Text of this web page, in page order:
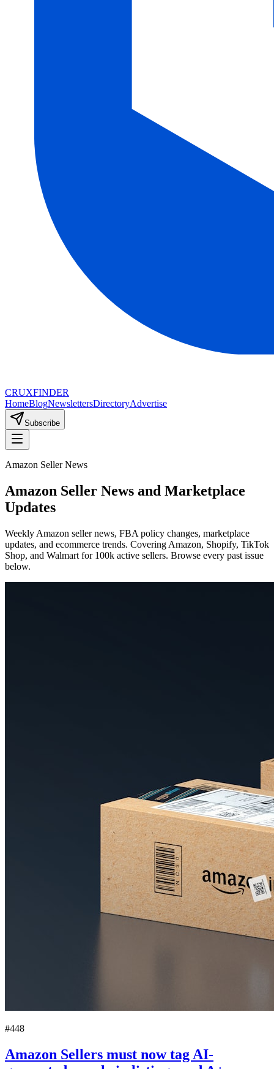
CRUXFINDER
HomeBlogNewslettersDirectoryAdvertise
Subscribe
Amazon Seller News
Amazon Seller News and Marketplace
Updates
Weekly Amazon seller news, FBA policy changes, marketplace
updates, and ecommerce trends. Covering Amazon, Shopify, TikTok
Shop, and Walmart for 100k active sellers. Browse every past issue
below.
#448
Amazon Sellers must now tag AI-